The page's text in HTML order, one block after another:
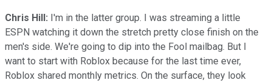
Chris Hill: I'm in the latter group. I was streaming a little
ESPN watching it down the stretch pretty close finish on the
men's side. We're going to dip into the Fool mailbag. But I
want to start with Roblox because for the last time ever,
Roblox shared monthly metrics. On the surface, they look